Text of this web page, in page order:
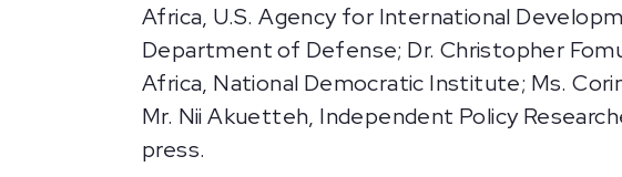
Africa, U.S. Agency for International
Department of Defense; Dr. Christopher
Africa, National Democratic Institute; Ms.
Mr. Nii Akuetteh, Independent Policy
press.